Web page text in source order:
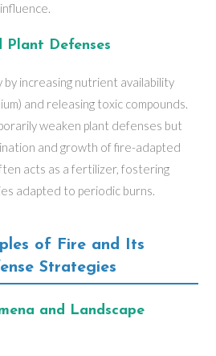
Plant Defenses
increasing nutrient availability
and releasing toxic compounds.
weaken plant defenses but
and growth of fire-adapted
acts as a fertilizer, fostering
adapted to periodic burns.
of Fire and Its
Strategies
and Landscape